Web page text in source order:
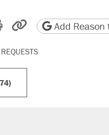
Reddit
by email
Print friendlyCopy page URL
Add Reason